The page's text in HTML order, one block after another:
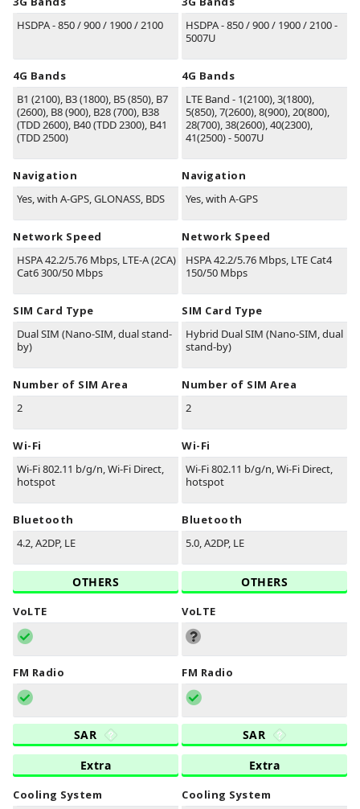
HSDPA - 850 / 900 / 1900 / 2100
4G Bands
B1 (2100), B3(1800), B5(850), B7
(2600), B8(900), B28(700), B38
(TDD 2600), B40(TDD 2300), B41
(TDD 2500)
Navigation
Yes, with A-GPS, GLONASS, BDS
Network Speed
HSPA 42.2/5.76 Mbps, LTE-A (2CA)
Cat6 300/50 Mbps
SIM Card Type
Dual SIM (Nano-SIM, dual stand-
by)
Number of SIM Area
2
Wi-Fi
Wi-Fi 802.11 b/g/n, Wi-Fi Direct,
hotspot
Bluetooth
4.2, A2DP, LE
OTHERS
VoLTE
FM Radio
SAR
Extra
Cooling System
HSDPA - 850 / 900 / 1900 / 2100 -
5007U
4G Bands
LTE Band - 1(2100), 3(1800),
5(850), 7(2600), 8(900), 20(800),
28(700), 38(2600), 40(2300),
41(2500) - 5007U
Navigation
Yes, with A-GPS
Network Speed
HSPA 42.2/5.76 Mbps, LTE Cat4
150/50 Mbps
SIM Card Type
Hybrid Dual SIM (Nano-SIM, dual
stand-by)
Number of SIM Area
2
Wi-Fi
Wi-Fi 802.11 b/g/n, Wi-Fi Direct,
hotspot
Bluetooth
5.0, A2DP, LE
OTHERS
VoLTE
FM Radio
SAR
Extra
Cooling System